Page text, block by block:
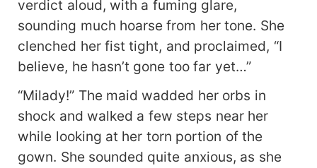
verdict aloud, with a fuming glare,
sounding much hoarse from her tone. She
clenched her fist tight, and proclaimed, “I
believe, he hasn’t gone too far yet…”
“Milady!” The maid wadded her orbs in
shock and walked a few steps near her
while looking at her torn portion of the
gown. She sounded quite anxious, as she